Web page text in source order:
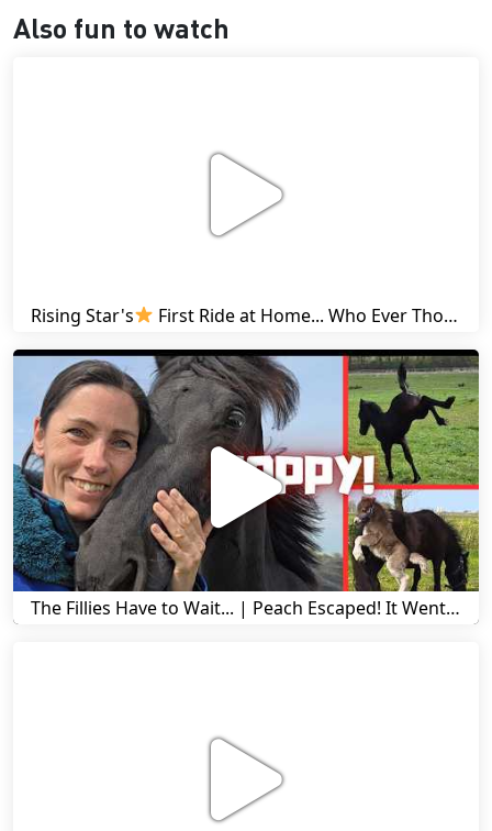
Also fun to watch
Rising Star's First Ride at Home... Who Ever Thought This Was Possible? | Friesian Horses
The Fillies Have to Wait... | Peach Escaped! It Went Wrong! | A Visit to Stal G! | Friesian Horses